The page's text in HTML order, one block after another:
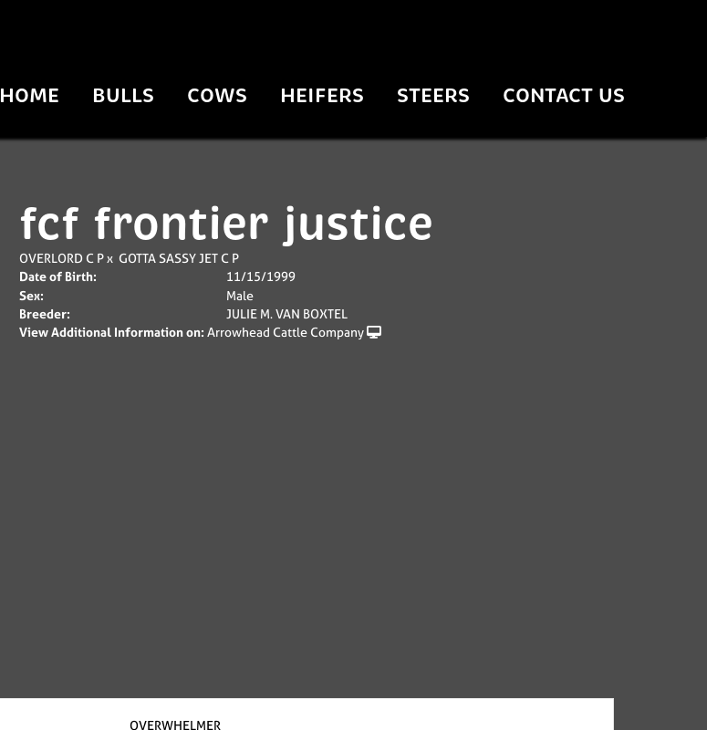
HOME BULLS COWS HEIFERS STEERS CONTACT US
fcf frontier justice
OVERLORD C Px GOTTA SASSY JET C P
Date of Birth:
11/15/1999
Sex:
Male
Breeder:
JULIE M. VAN BOXTEL
View Additional Information on: Arrowhead Cattle Company
OVERWHELMER